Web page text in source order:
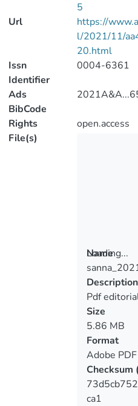
5
Url
https://
l/2021/11/
20.html
Issn
Identifier
0004-6361
Ads
BibCode
Rights
open.access
File(s)
Loading...
Loading...
Name
Description
Pdf
Size
5.86 MB
Format
Adobe PDF
Checksum
ca1